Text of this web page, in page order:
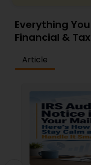
Everything
Financial &
Article